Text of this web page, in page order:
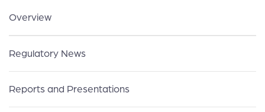
Overview
Regulatory News
Reports and Presentations